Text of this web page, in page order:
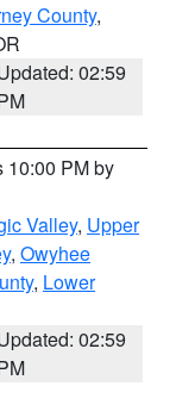
County,
02:59
10:00 PM by
Valley, Upper
, Owyhee
, Lower
02:59